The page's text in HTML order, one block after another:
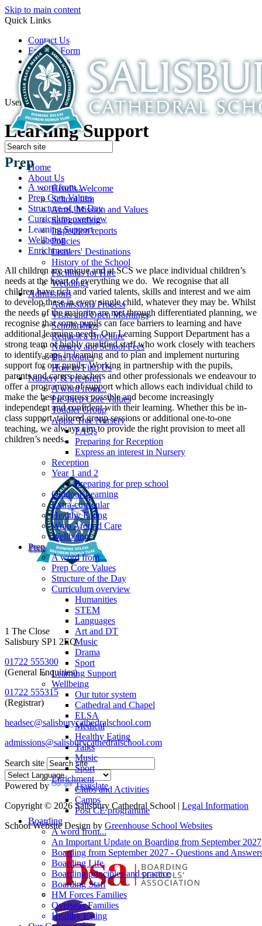
Skip to main content
Quick Links
Contact Us
Enquiry Form
Open Days
Latest News
School Film
Useful Links
Home
About Us
Head's Welcome
School film
Aims, Mission and Values
Safeguarding
Inspection reports
Policies
Leavers' Destinations
History of the School
Facilities for Hire
Weddings
Admissions
Admissions Process
Visits and Open Mornings
Scholarships
Request a Brochure
Nursery and School Fees
Bus Routes
How to Find Us
Nursery & Pre-prep
A word from...
Pre-Prep Core Values
Toddler Group
Apple Tree Nursery
FAQs
Preparing for Reception
Express an interest in Nursery
Reception
Year 1 and 2
Preparing for prep school
Outdoor Learning
Extra-curricular
Healthy Eating
Wrap Around Care
Wellbeing
Prep
A word from...
Prep Core Values
Structure of the Day
Curriculum overview
Humanities
STEM
Languages
Art and DT
Music
Drama
Sport
Learning Support
Wellbeing
Our tutor system
Cathedral and Chapel
ELSA
Medical
Healthy Eating
Talks
Music
Sport
Enrichment
Clubs and Activities
Camps
Post CE programme
Boarding
A word from...
An Important Update on Boarding from September 2027
Boarding from September 2027 - Questions and
Boarding Life
Boarding principles and practice
Boarding Staff
HM Forces Families
Overseas Families
Healthy Eating
Learning Support
Prep
A word from...
Prep Core Values
Structure of the Day
Curriculum overview
Learning Support
Wellbeing
Enrichment
All children are unique and at SCS we place individual children’s
needs at the heart of everything we do. We recognise that all
children have rich and varied talents, skills and interest and we aim
to develop these in every single child, whatever they may be. Whilst
the needs of the majority are met through differentiated planning, we
recognise that some pupils can face barriers to learning and have
additional learning needs. Our Learning Support Department has a
strong team of highly qualified staff who work closely with teachers
to identify gaps in learning and to plan and implement nurturing
support for our pupils. Working in partnership with the pupils,
parents and carers, teachers and other professionals we endeavour to
offer a programme of support which allows each individual child to
make the best progress possible and become increasingly
independent and confident with their learning. Whether this be in-
class support, tailored group sessions or additional one-to-one
teaching, we always aim to provide the right provision to meet all
children’s needs.
1 The Close
Salisbury SP1 2EQ
01722 555300
(General Enquiries)
01722 555315
(Registrar)
headsec@salisburycathedralschool.com
admissions@salisburycathedralschool.com
Search site
Powered by
Translate
Copyright © 2026 Salisbury Cathedral School | Legal Information
School Website Design by Greenhouse School Websites